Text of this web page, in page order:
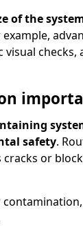
of the
example,
checks,
safety.
or